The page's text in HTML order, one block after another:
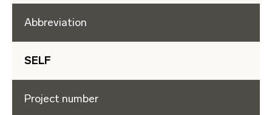
Abbreviation
SELF
Project number